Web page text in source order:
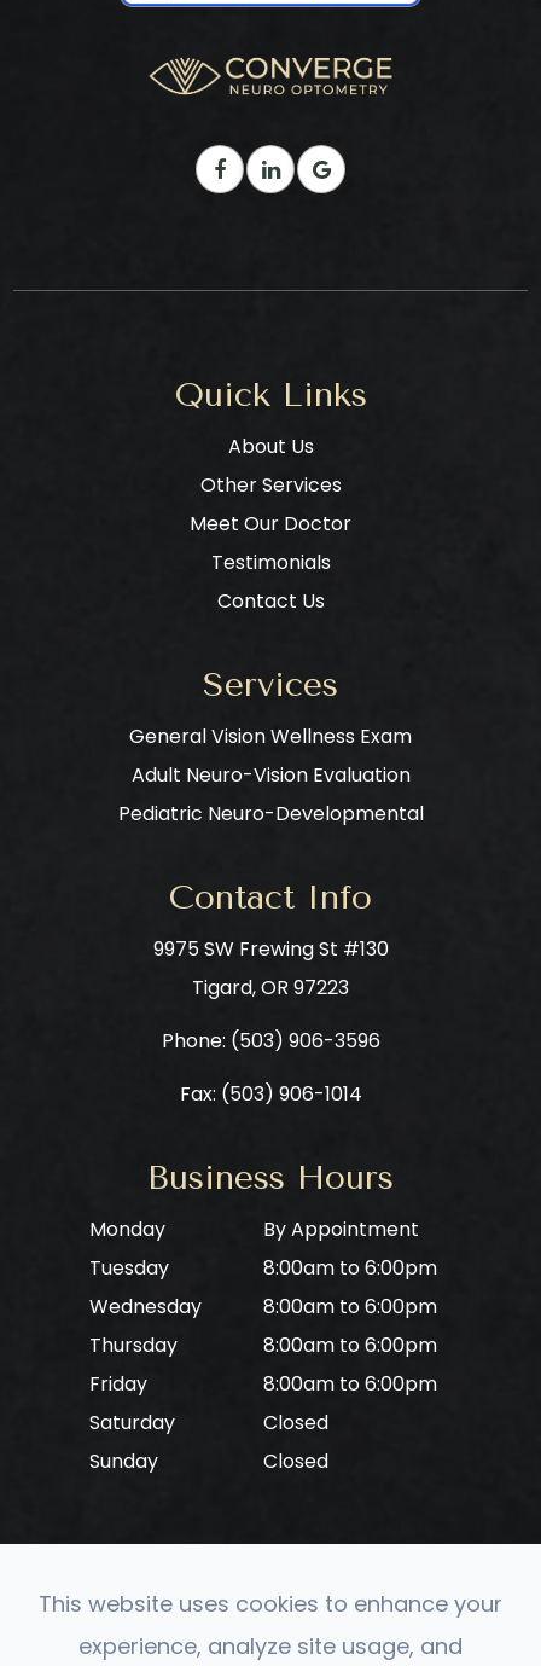
Quick Links
About Us
Other Services
Meet Our Doctor
Testimonials
Contact Us
Services
General Vision Wellness Exam
Adult Neuro-Vision Evaluation
Pediatric Neuro-Developmental
Contact Info
9975 SW Frewing St #130
​​​​​​​Tigard, OR 97223
Phone: ​​​​​​​ (503) 906-3596
Fax: (503) 906-1014
Business Hours
Monday
By Appointment
Tuesday
8:00am to 6:00pm
Wednesday
8:00am to 6:00pm
Thursday
8:00am to 6:00pm
Friday
8:00am to 6:00pm
Saturday
Closed
Sunday
Closed
© 2026 CONVERGE Neuro Optometry. All rights
This website uses cookies to enhance your
experience, analyze site usage, and